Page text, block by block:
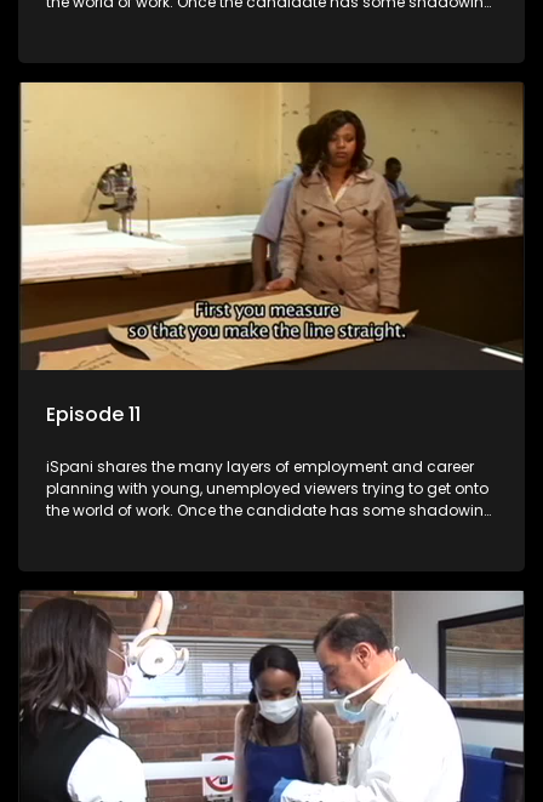
they are thrown in and have to sink or swim; some will find
employment, some will change their goals, but all will leave
the show with a deeper understanding of the career under
the microscope and how to best find a position that will be
Episode 11
iSpani shares the many layers of employment and career
planning with young, unemployed viewers trying to get onto
the world of work. Once the candidate has some shadowing
they are thrown in and have to sink or swim; some will find
employment, some will change their goals, but all will leave
the show with a deeper understanding of the career under
the microscope and how to best find a position that will be
more than 'just a job'.